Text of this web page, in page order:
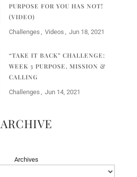
PURPOSE FOR YOU HAS NOT!
(VIDEO)
Challenges Videos Jun 18, 2021
“TAKE IT BACK” CHALLENGE:
WEEK 3 PURPOSE, MISSION &
CALLING
Challenges Jun 14, 2021
ARCHIVE
Archives